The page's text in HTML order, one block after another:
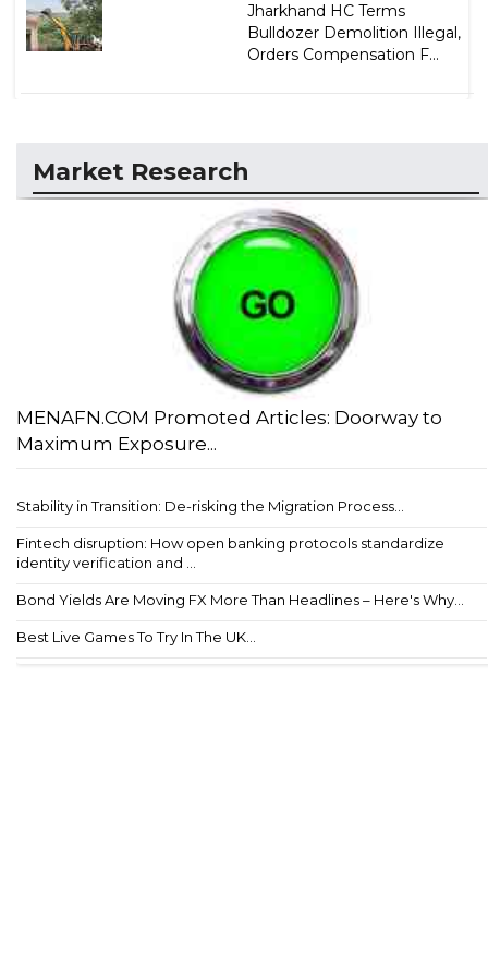
Jharkhand HC Terms
Bulldozer Demolition Illegal,
Orders Compensation F...
Market Research
MENAFN.COM Promoted Articles: Doorway to
Maximum Exposure...
Stability in Transition: De-risking the Migration Process...
Fintech disruption: How open banking protocols standardize
identity verification and ...
Bond Yields Are Moving FX More Than Headlines – Here's Why...
Best Live Games To Try In The UK...